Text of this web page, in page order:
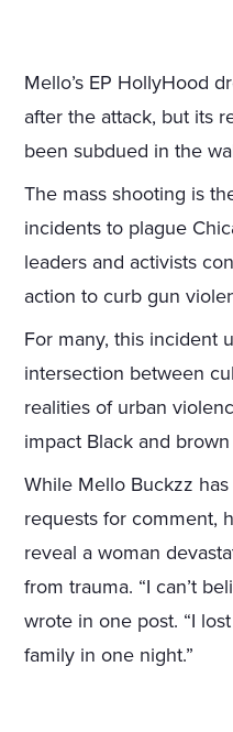
Mello’s EP HollyHood
after the attack, but its
been subdued in the
The mass shooting is
incidents to plague
leaders and activists
action to curb gun
For many, this incident
intersection between
realities of urban
impact Black and
While Mello Buckzz
requests for comment,
reveal a woman
from trauma. “I can’t
wrote in one post. “I
family in one night.”